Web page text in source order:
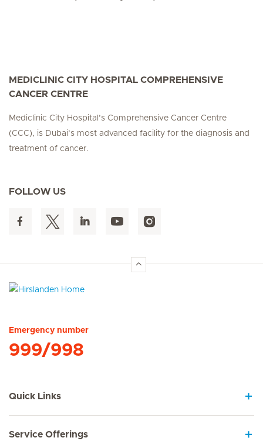
MEDICLINIC CITY HOSPITAL COMPREHENSIVE
CANCER CENTRE
Mediclinic City Hospital’s Comprehensive Cancer Centre
(CCC), is Dubai’s most advanced facility for the diagnosis and
treatment of cancer.
FOLLOW US
Emergency number
999/998
Quick Links
Service Offerings